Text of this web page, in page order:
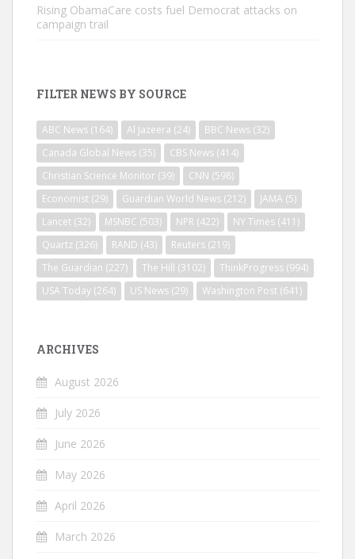
Rising ObamaCare costs fuel Democrat attacks on
campaign trail
FILTER NEWS BY SOURCE
ABC News (164) Al Jazeera (24) BBC News (32)
Canada Global News (35) CBS News (414)
Christian Science Monitor (39) CNN (598)
Economist (29) Guardian World News (212) JAMA (5)
Lancet (32) MSNBC (503) NPR (422) NY Times (411)
Quartz (326) RAND (43) Reuters (219)
The Guardian (227) The Hill (3102) ThinkProgress (994)
USA Today (264) US News (29) Washington Post (641)
ARCHIVES
August 2026
July 2026
June 2026
May 2026
April 2026
March 2026